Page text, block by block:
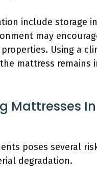
include storage
may
Using a
mattress
Mattresses
poses several
degradation.